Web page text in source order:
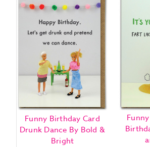
Funny Birthday Card
Drunk Dance By Bold &
Bright